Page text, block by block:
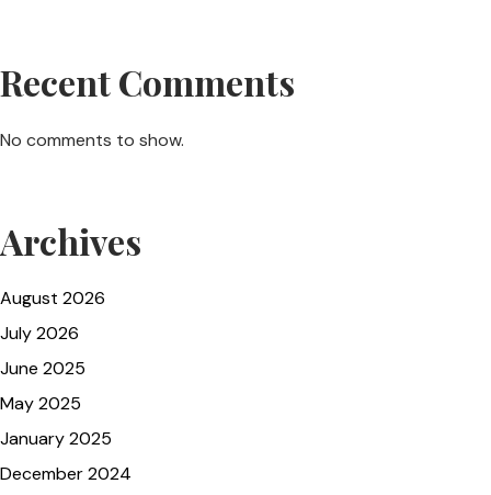
Recent Comments
No comments to show.
Archives
August 2026
July 2026
June 2025
May 2025
January 2025
December 2024